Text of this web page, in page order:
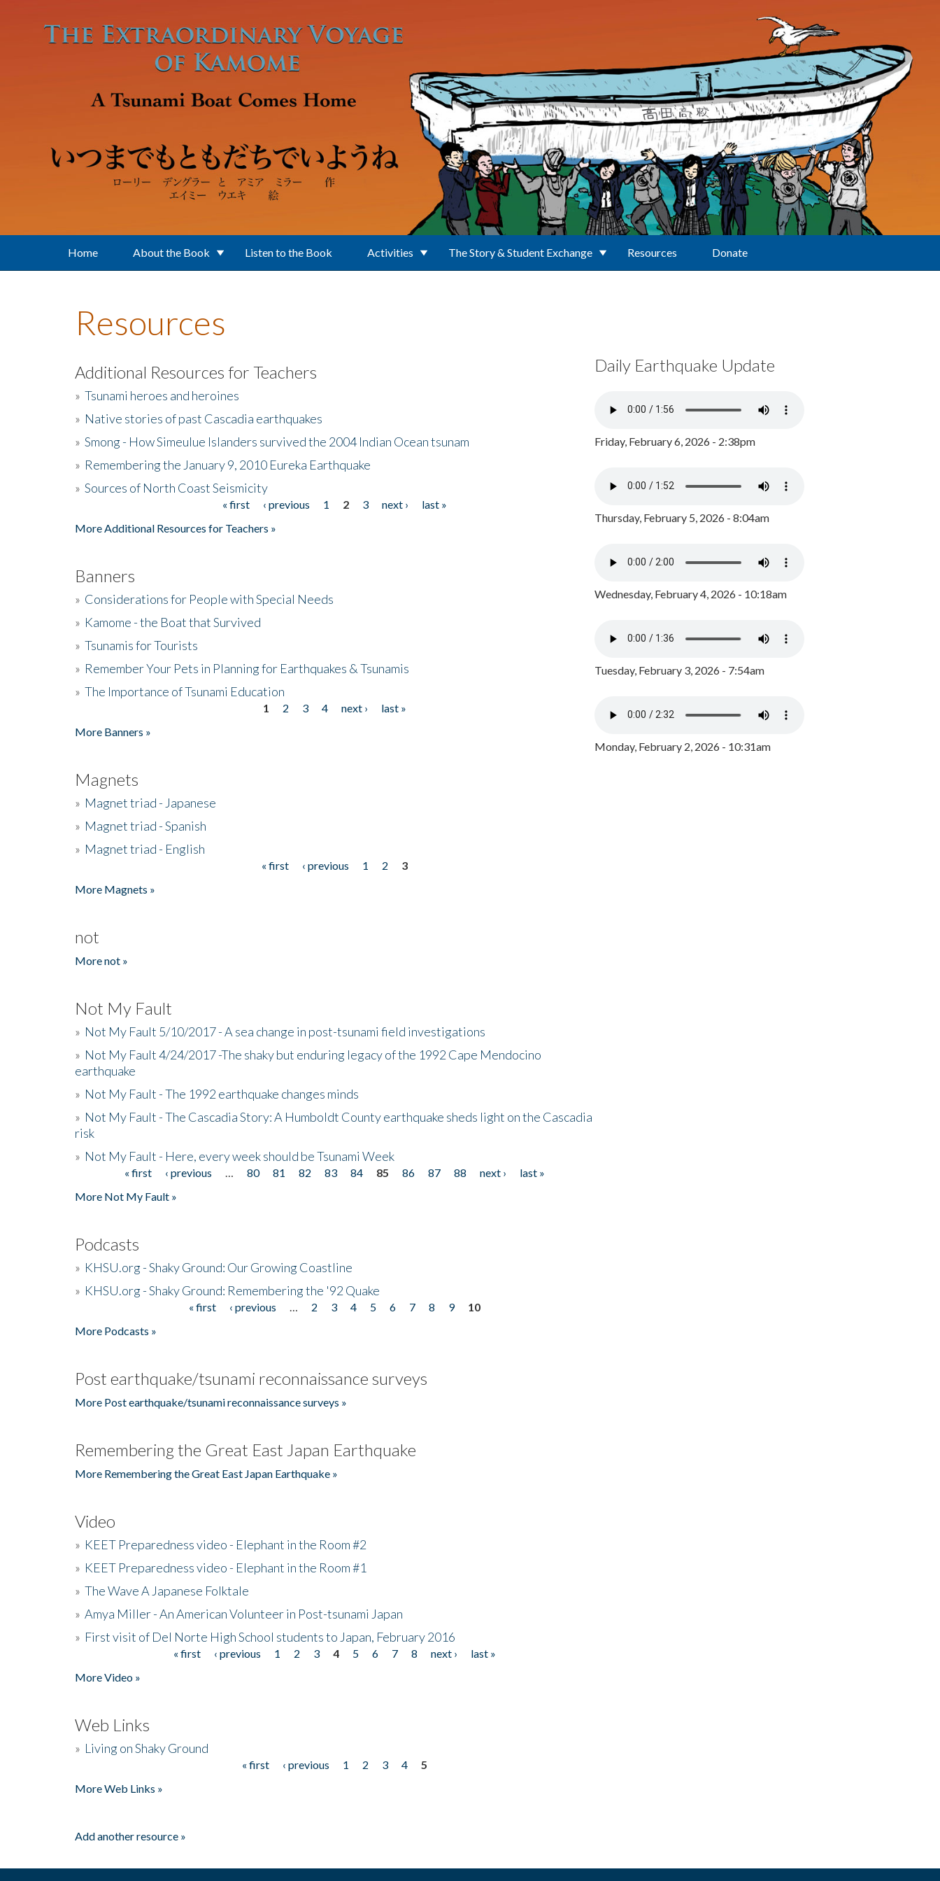
Home About the Book Listen to the Book Activities The Story & Student Exchange Resources Donate
Resources
Additional Resources for Teachers
» Tsunami heroes and heroines
» Native stories of past Cascadia earthquakes
» Smong - How Simeulue Islanders survived the 2004 Indian Ocean tsunam
» Remembering the January 9, 2010 Eureka Earthquake
» Sources of North Coast Seismicity
« first ‹ previous 1 2 3 next ›
last »
More Additional Resources for Teachers »
Banners
» Considerations for People with Special Needs
» Kamome - the Boat that Survived
» Tsunamis for Tourists
» Remember Your Pets in Planning for Earthquakes & Tsunamis
» The Importance of Tsunami Education
1 2 3 4 next ›
last »
More Banners »
Magnets
» Magnet triad - Japanese
» Magnet triad - Spanish
» Magnet triad - English
« first ‹ previous 1 2
3
More Magnets »
not
More not »
Not My Fault
» Not My Fault 5/10/2017 - A sea change in post-tsunami field investigations
» Not My Fault 4/24/2017 -The shaky but enduring legacy of the 1992 Cape Mendocino
earthquake
» Not My Fault - The 1992 earthquake changes minds
» Not My Fault - The Cascadia Story: A Humboldt County earthquake sheds light on the Cascadia
risk
» Not My Fault - Here, every week should be Tsunami Week
« first ‹ previous 80 81 82 83 84 85 86 87 88 next ›
last »
More Not My Fault »
Podcasts
» KHSU.org - Shaky Ground: Our Growing Coastline
» KHSU.org - Shaky Ground: Remembering the '92 Quake
« first ‹ previous 2 3 4 5 6 7 8 9
10
More Podcasts »
Post earthquake/tsunami reconnaissance surveys
More Post earthquake/tsunami reconnaissance surveys »
Remembering the Great East Japan Earthquake
More Remembering the Great East Japan Earthquake »
Video
» KEET Preparedness video - Elephant in the Room #2
» KEET Preparedness video - Elephant in the Room #1
» The Wave A Japanese Folktale
» Amya Miller - An American Volunteer in Post-tsunami Japan
» First visit of Del Norte High School students to Japan, February 2016
« first ‹ previous 1 2 3 4 5 6 7 8 next ›
last »
More Video »
Web Links
» Living on Shaky Ground
« first ‹ previous 1 2 3 4
5
More Web Links »
Add another resource »
Daily Earthquake Update
Friday, February 6, 2026 - 2:38pm
Thursday, February 5, 2026 - 8:04am
Wednesday, February 4, 2026 - 10:18am
Tuesday, February 3, 2026 - 7:54am
Monday, February 2, 2026 - 10:31am